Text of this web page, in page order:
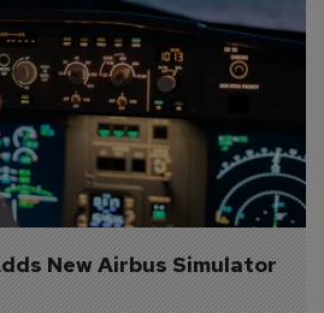
New Airbus Simulator